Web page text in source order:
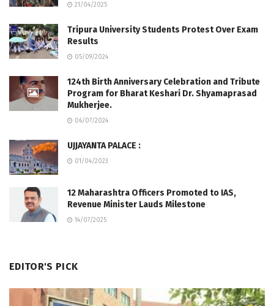
21/04/2025
Tripura University Students Protest Over Exam
Results
05/09/2024
124th Birth Anniversary Celebration and Tribute
Program for Bharat Keshari Dr. Shyamaprasad
Mukherjee.
06/07/2024
UJJAYANTA PALACE :
01/04/2023
12 Maharashtra Officers Promoted to IAS,
Revenue Minister Lauds Milestone
14/07/2025
EDITOR'S PICK